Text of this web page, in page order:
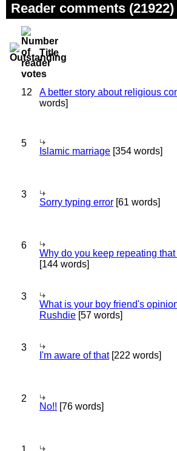
Reader comments
Title
12 A better story about religious
words]
5
Islamic marriage [354 words]
3
Sorry typing error [61 words]
6
Why do you keep repeating
[144 words]
3
What is your boy friend's
Rushdie [57 words]
3
I'm aware of that[222 words]
2
No!! [76 words]